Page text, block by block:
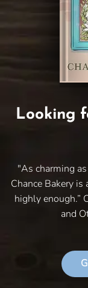
Looking
"As charming
Chance Bakery is
highly enough.”
and